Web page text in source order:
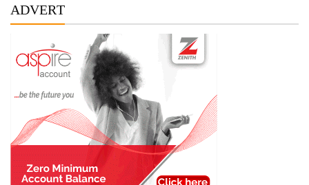
ADVERT